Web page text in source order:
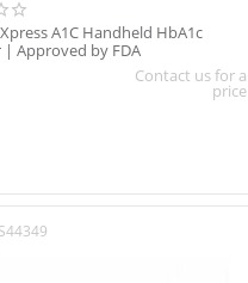
A1C Handheld HbA1c
| Approved by FDA
Contact us for a
price